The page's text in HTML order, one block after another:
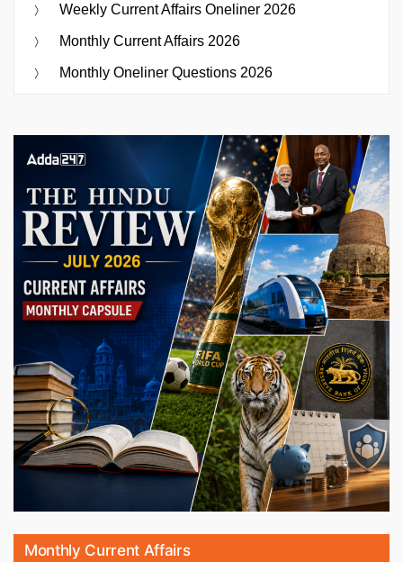
Weekly Current Affairs Oneliner 2026
Monthly Current Affairs 2026
Monthly Oneliner Questions 2026
Monthly Current Affairs